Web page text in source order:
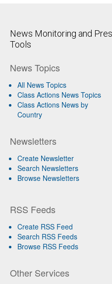
News Monitoring and
Tools
News Topics
All News Topics
Class Actions News Topics
Class Actions News by
Country
Newsletters
Create Newsletter
Search Newsletters
Browse Newsletters
RSS Feeds
Create RSS Feed
Search RSS Feeds
Browse RSS Feeds
Other Services